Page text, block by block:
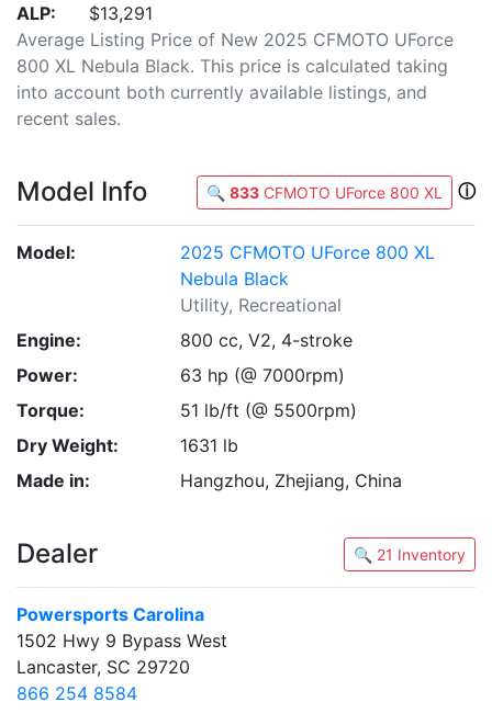
ALP:
$13,291
Average Listing Price of New 2025 CFMOTO UForce
800 XL Nebula Black. This price is calculated taking
into account both currently available listings, and
recent sales.
Model Info 🔍 833 CFMOTO UForce 800 XL ⓘ
Model:
2025 CFMOTO UForce 800 XL
Nebula Black
Utility, Recreational
Engine:
800 cc, V2, 4-stroke
Power:
63 hp (@ 7000rpm)
Torque:
51 lb/ft (@ 5500rpm)
Dry Weight:
1631 lb
Made in:
Hangzhou, Zhejiang, China
Dealer 🔍 21 Inventory
Powersports Carolina
1502 Hwy 9 Bypass West
Lancaster, SC 29720
866 254 8584